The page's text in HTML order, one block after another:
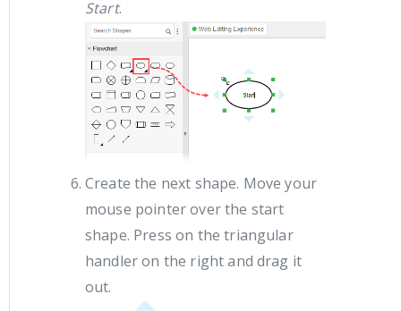
Start.
Create the next shape. Move your
mouse pointer over the start
shape. Press on the triangular
handler on the right and drag it
out.